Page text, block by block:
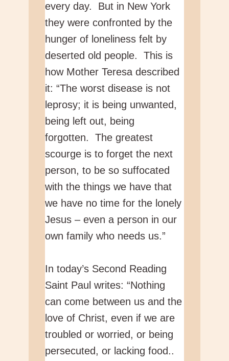
every day. But in New York
they were confronted by the
hunger of loneliness felt by
deserted old people. This is
how Mother Teresa described
it: “The worst disease is not
leprosy; it is being unwanted,
being left out, being
forgotten. The greatest
scourge is to forget the next
person, to be so suffocated
with the things we have that
we have no time for the lonely
Jesus – even a person in our
own family who needs us.”
In today’s Second Reading
Saint Paul writes: “Nothing
can come between us and the
love of Christ, even if we are
troubled or worried, or being
persecuted, or lacking food..